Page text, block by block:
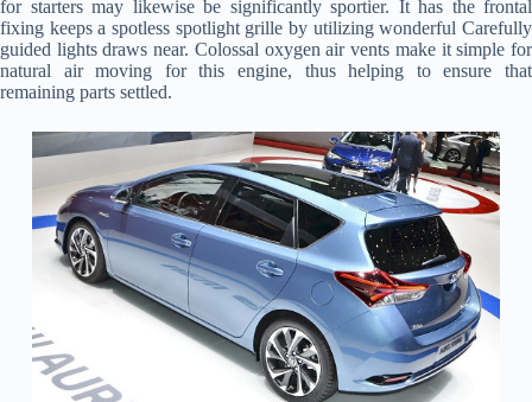
for starters may likewise be significantly sportier. It has the frontal
fixing keeps a spotless spotlight grille by utilizing wonderful Carefully
guided lights draws near. Colossal oxygen air vents make it simple for
natural air moving for this engine, thus helping to ensure that
remaining parts settled.